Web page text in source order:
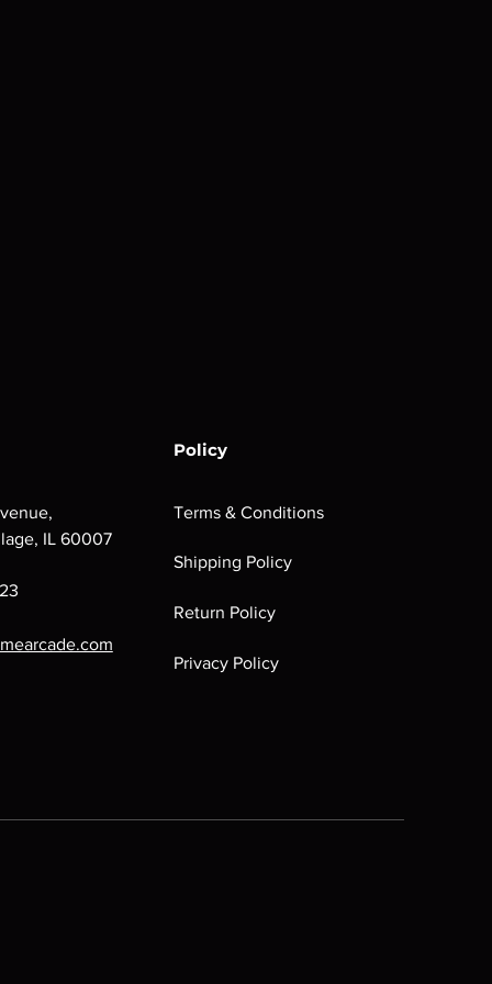
IL 60007
Policy
Terms & Conditions
Shipping Policy
Return Policy
Privacy Policy